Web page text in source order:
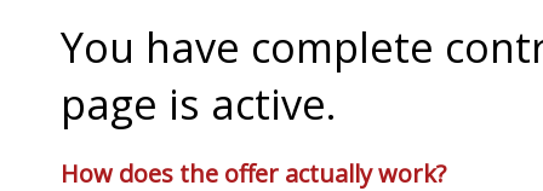
You have complete
page is active.
How does the offer actually work?